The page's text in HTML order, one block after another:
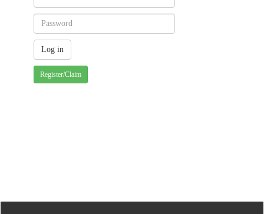
Register/Claim